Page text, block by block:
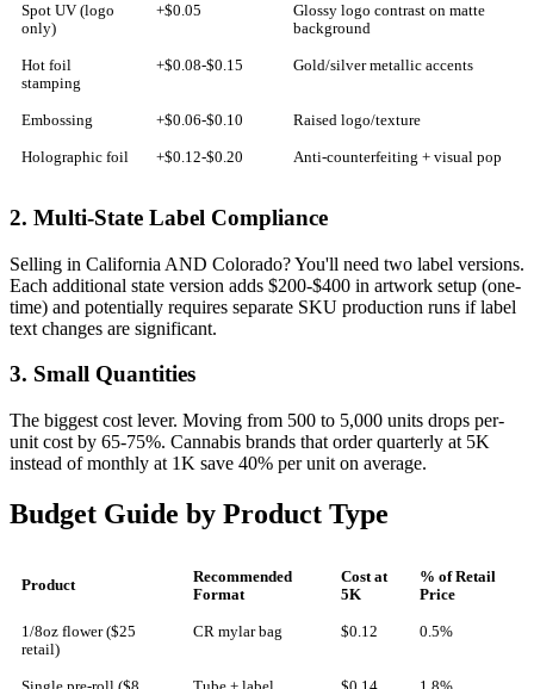
Spot UV (logo
only)
+$0.05
Glossy logo contrast on matte
background
Hot foil
stamping
+$0.08-$0.15 Gold/silver metallic accents
Embossing +$0.06-$0.10 Raised logo/texture
Holographic foil +$0.12-$0.20 Anti-counterfeiting + visual pop
2. Multi-State Label Compliance
Selling in California AND Colorado? You'll need two label versions.
Each additional state version adds $200-$400 in artwork setup (one-
time) and potentially requires separate SKU production runs if label
text changes are significant.
3. Small Quantities
The biggest cost lever. Moving from 500 to 5,000 units drops per-
unit cost by 65-75%. Cannabis brands that order quarterly at 5K
instead of monthly at 1K save 40% per unit on average.
Budget Guide by Product Type
Product
Recommended
Format
Cost at
5K
% of Retail
Price
1/8oz flower ($25
retail)
CR mylar bag $0.12 0.5%